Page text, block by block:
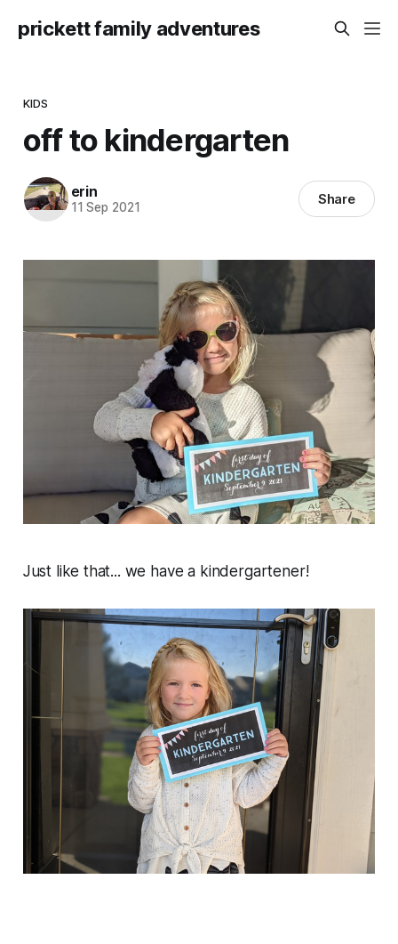
prickett family adventures
KIDS
off to kindergarten
erin
11 Sep 2021 Share
Just like that... we have a kindergartener!